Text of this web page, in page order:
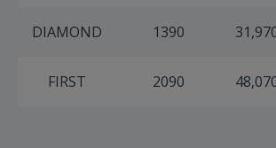
DIAMOND 1390
FIRST 2090